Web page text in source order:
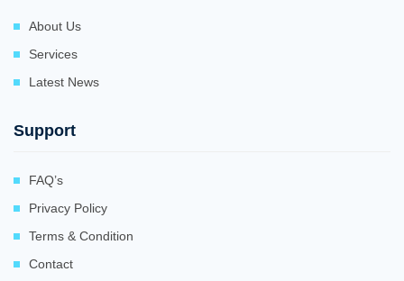
About Us
Services
Latest News
Support
FAQ’s
Privacy Policy
Terms & Condition
Contact